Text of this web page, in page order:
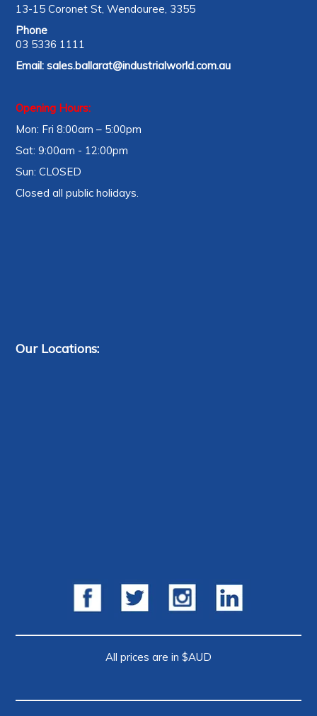
13-15 Coronet St, Wendouree, 3355
Phone
03 5336 1111
Email:sales.ballarat@industrialworld.com.au
Opening Hours:
Mon: Fri 8:00am – 5:00pm
Sat: 9:00am - 12:00pm
Sun: CLOSED
Closed all public holidays.
Our Locations:
All prices are in $AUD